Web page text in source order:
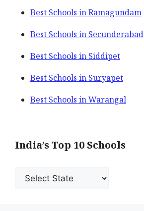
Best Schools in Ramagundam
Best Schools in Secunderabad
Best Schools in Siddipet
Best Schools in Suryapet
Best Schools in Warangal
India’s Top 10 Schools
India’s
Top